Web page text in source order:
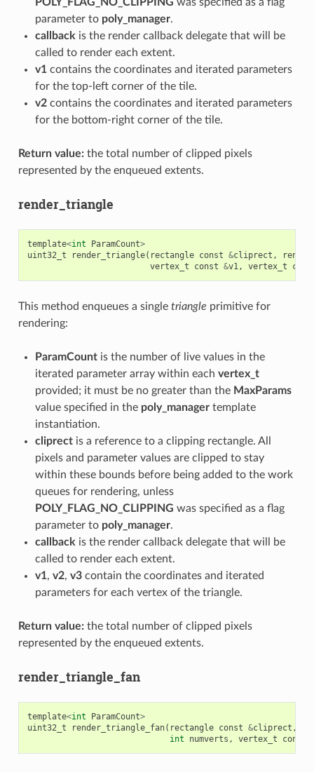
parameter to poly_manager.
callback is the render callback delegate that will be
called to render each extent.
v1contains the coordinates and iterated parameters
for the top-left corner of the tile.
v2contains the coordinates and iterated parameters
for the bottom-right corner of the tile.
Return value:the total number of clipped pixels
represented by the enqueued extents.
render_triangle
template<int ParamCount>
uint32_t
render_triangle( rectangle const &cliprect ,
vertex_t
const &v1, vertex_t
This method enqueues a single triangle primitive for
rendering:
ParamCountis the number of live values in the
iterated parameter array within each vertex_t
provided; it must be no greater than the MaxParams
value specified in the poly_managertemplate
instantiation.
cliprectis a reference to a clipping rectangle. All
pixels and parameter values are clipped to stay
within these bounds before being added to the work
queues for rendering, unless
POLY_FLAG_NO_CLIPPING was specified as a flag
parameter to poly_manager.
callback is the render callback delegate that will be
called to render each extent.
v1, v2, v3contain the coordinates and iterated
parameters for each vertex of the triangle.
Return value:the total number of clipped pixels
represented by the enqueued extents.
render_triangle_fan
template<int ParamCount>
uint32_t
render_triangle_fan( rectangle const &cliprect ,
int
numverts , vertex_t const